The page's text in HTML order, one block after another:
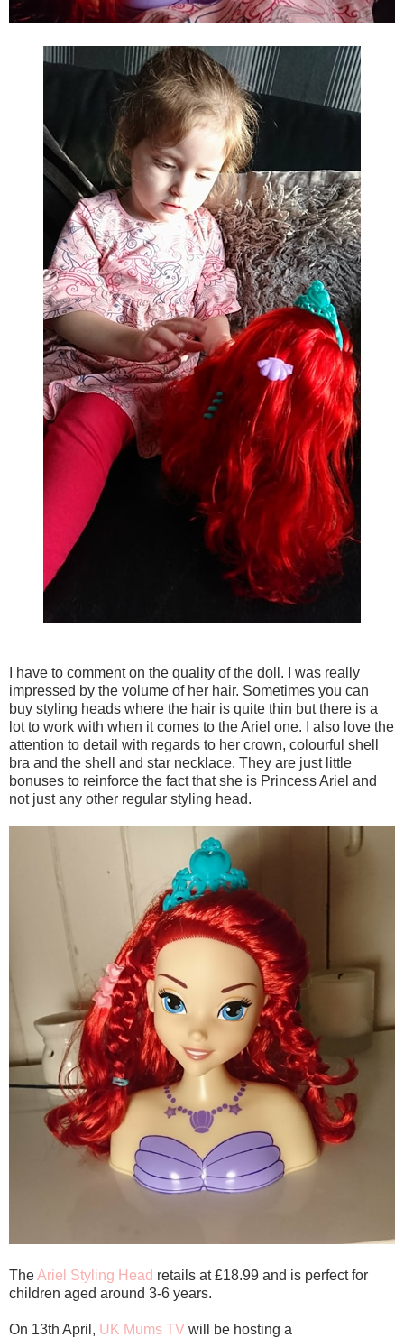
I have to comment on the quality of the doll. I was really
impressed by the volume of her hair. Sometimes you can
buy styling heads where the hair is quite thin but there is a
lot to work with when it comes to the Ariel one. I also love the
attention to detail with regards to her crown, colourful shell
bra and the shell and star necklace. They are just little
bonuses to reinforce the fact that she is Princess Ariel and
not just any other regular styling head.
TheAriel Styling Head retails at £18.99 and is perfect for
children aged around 3-6 years.
On 13th April, UK Mums TV will be hosting a